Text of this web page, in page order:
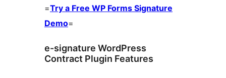
=Try a Free WP Forms Signature
Demo=
e-signature WordPress
Contract Plugin Features